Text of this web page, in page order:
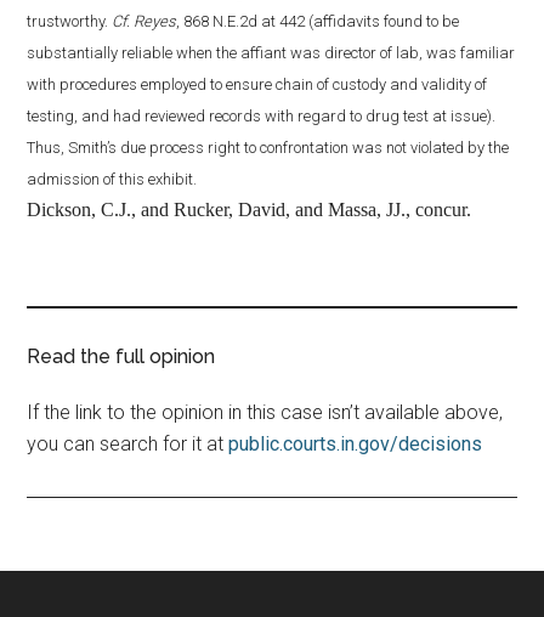
trustworthy. Cf. Reyes, 868 N.E.2d at 442 (affidavits found to be
substantially reliable when the affiant was director of lab, was familiar
with procedures employed to ensure chain of custody and validity of
testing, and had reviewed records with regard to drug test at issue).
Thus, Smith’s due process right to confrontation was not violated by the
admission of this exhibit.
Dickson, C.J., and Rucker, David, and Massa, JJ., concur.
Read the full opinion
If the link to the opinion in this case isn’t available above,
you can search for it atpublic.courts.in.gov/decisions